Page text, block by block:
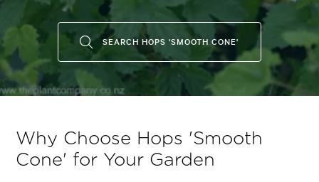
SEARCH HOPS 'SMOOTH CONE'
Why Choose Hops 'Smooth
Cone' for Your Garden